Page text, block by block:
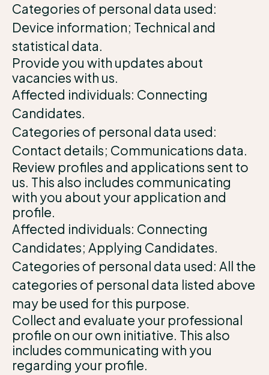
Categories of personal data used:
Device information; Technical and
statistical data.
Provide you with updates about
vacancies with us.
Affected individuals: Connecting
Candidates.
Categories of personal data used:
Contact details; Communications data.
Review profiles and applications sent to
us. This also includes communicating
with you about your application and
profile.
Affected individuals: Connecting
Candidates; Applying Candidates.
Categories of personal data used: All the
categories of personal data listed above
may be used for this purpose.
Collect and evaluate your professional
profile on our own initiative. This also
includes communicating with you
regarding your profile.